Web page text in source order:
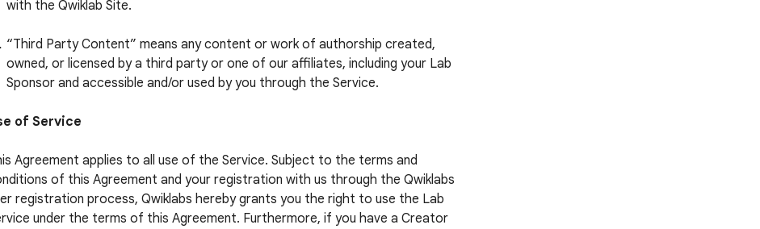
with the Qwiklab Site.
“Third Party Content” means any content or work of authorship created,
owned, or licensed by a third party or one of our affiliates, including your Lab
Sponsor and accessible and/or used by you through the Service.
of Service
Agreement applies to all use of the Service. Subject to the terms and
of this Agreement and your registration with us through the Qwiklabs
registration process, Qwiklabs hereby grants you the right to use the Lab
under the terms of this Agreement. Furthermore, if you have a Creator